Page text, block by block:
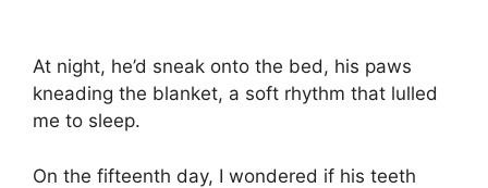
At night, he’d sneak onto the bed, his paws
kneading the blanket, a soft rhythm that lulled
me to sleep.
On the fifteenth day, I wondered if his teeth